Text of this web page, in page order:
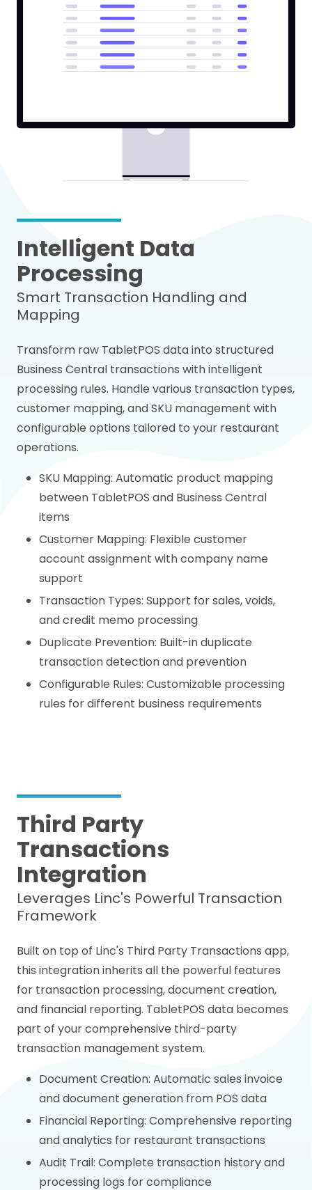
Intelligent Data
Processing
Smart Transaction Handling and
Mapping
Transform raw TabletPOS data into structured
Business Central transactions with intelligent
processing rules. Handle various transaction types,
customer mapping, and SKU management with
configurable options tailored to your restaurant
operations.
SKU Mapping: Automatic product mapping
between TabletPOS and Business Central
items
Customer Mapping: Flexible customer
account assignment with company name
support
Transaction Types: Support for sales, voids,
and credit memo processing
Duplicate Prevention: Built-in duplicate
transaction detection and prevention
Configurable Rules: Customizable processing
rules for different business requirements
Third Party
Transactions
Integration
Leverages Linc's Powerful Transaction
Framework
Built on top of Linc's Third Party Transactions app,
this integration inherits all the powerful features
for transaction processing, document creation,
and financial reporting. TabletPOS data becomes
part of your comprehensive third-party
transaction management system.
Document Creation: Automatic sales invoice
and document generation from POS data
Financial Reporting: Comprehensive reporting
and analytics for restaurant transactions
Audit Trail: Complete transaction history and
processing logs for compliance